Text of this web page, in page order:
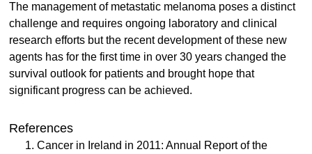
The management of metastatic melanoma poses a distinct
challenge and requires ongoing laboratory and clinical
research efforts but the recent development of these new
agents has for the first time in over 30 years changed the
survival outlook for patients and brought hope that
significant progress can be achieved.
References
Cancer in Ireland in 2011: Annual Report of the